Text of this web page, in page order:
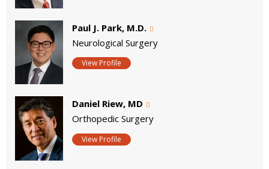
Paul J. Park, M.D.
Neurological Surgery
View Profile
Daniel Riew, MD
Orthopedic Surgery
View Profile